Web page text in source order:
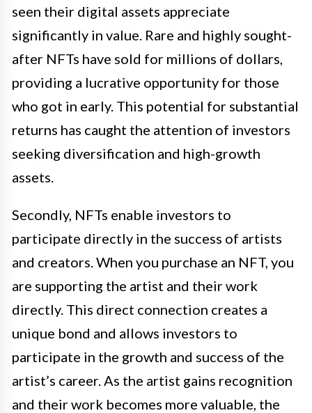
seen their digital assets appreciate
significantly in value. Rare and highly sought-
after NFTs have sold for millions of dollars,
providing a lucrative opportunity for those
who got in early. This potential for substantial
returns has caught the attention of investors
seeking diversification and high-growth
assets.
Secondly, NFTs enable investors to
participate directly in the success of artists
and creators. When you purchase an NFT, you
are supporting the artist and their work
directly. This direct connection creates a
unique bond and allows investors to
participate in the growth and success of the
artist’s career. As the artist gains recognition
and their work becomes more valuable, the